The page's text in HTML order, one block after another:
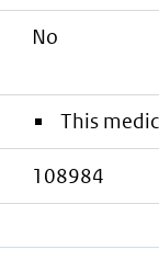
No
This
108984